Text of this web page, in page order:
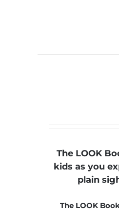
The LOOK
kids as you
plain
The LOOK